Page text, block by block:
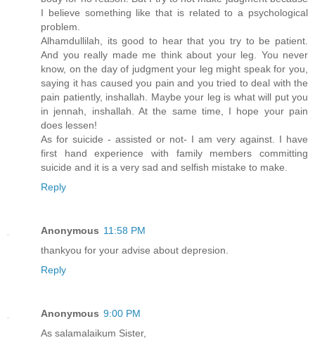
I believe something like that is related to a psychological
problem.
Alhamdullilah, its good to hear that you try to be patient.
And you really made me think about your leg. You never
know, on the day of judgment your leg might speak for you,
saying it has caused you pain and you tried to deal with the
pain patiently, inshallah. Maybe your leg is what will put you
in jennah, inshallah. At the same time, I hope your pain
does lessen!
As for suicide - assisted or not- I am very against. I have
first hand experience with family members committing
suicide and it is a very sad and selfish mistake to make.
Reply
Anonymous 11:58 PM
thankyou for your advise about depresion.
Reply
Anonymous 9:00 PM
As salamalaikum Sister,